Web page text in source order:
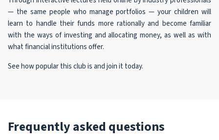
— the same people who manage portfolios — your children will
learn to handle their funds more rationally and become familiar
with the ways of investing and allocating money, as well as with
what financial institutions offer.
See how popular this club is and join it today.
Frequently asked questions